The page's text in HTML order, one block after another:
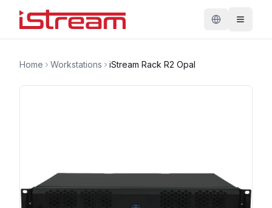
Home Workstations iStream Rack R2 Opal